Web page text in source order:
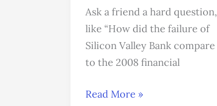
Ask a friend a hard question,
like “How did the failure of
Silicon Valley Bank compare
to the 2008 financial
Read More »